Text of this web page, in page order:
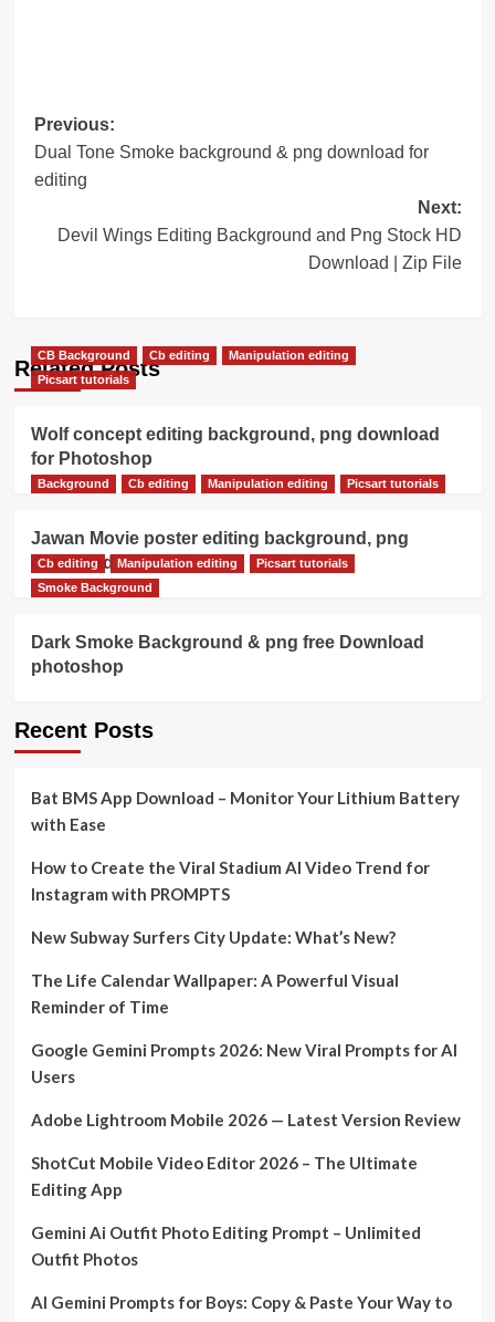
Post
navigation
Previous:
Dual Tone Smoke background & png download for
editing
Next:
Devil Wings Editing Background and Png Stock HD
Download | Zip File
Related Posts
CB Background Cb editing
Manipulation editing
Picsart tutorials
Wolf concept editing background, png download
for Photoshop
Background Cb editing Manipulation editing Picsart tutorials
Jawan Movie poster editing background, png
download
Cb editing Manipulation editing
Picsart tutorials
Smoke Background
Dark Smoke Background & png free Download
photoshop
Recent Posts
Bat BMS App Download – Monitor Your Lithium Battery
with Ease
How to Create the Viral Stadium AI Video Trend for
Instagram with PROMPTS
New Subway Surfers City Update: What’s New?
The Life Calendar Wallpaper: A Powerful Visual
Reminder of Time
Google Gemini Prompts 2026: New Viral Prompts for AI
Users
Adobe Lightroom Mobile 2026 — Latest Version Review
ShotCut Mobile Video Editor 2026 – The Ultimate
Editing App
Gemini Ai Outfit Photo Editing Prompt – Unlimited
Outfit Photos
AI Gemini Prompts for Boys: Copy & Paste Your Way to